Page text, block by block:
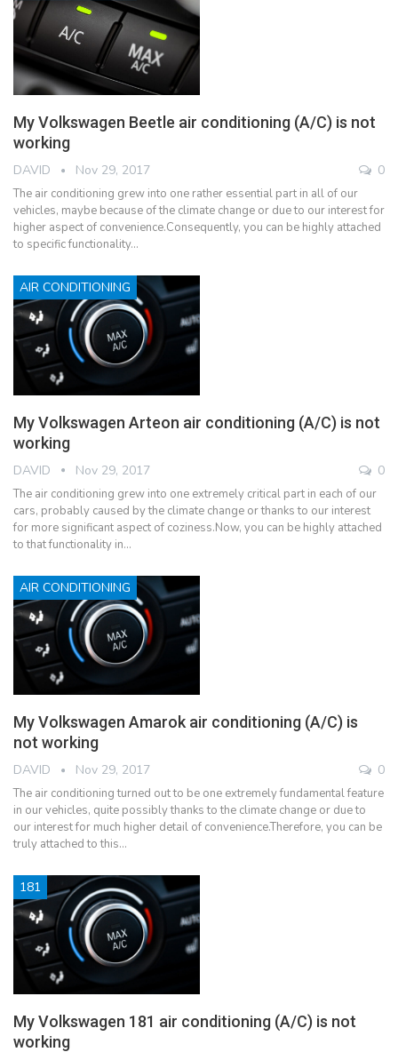
My Volkswagen Beetle air conditioning (A/C) is not
working
DAVID Nov 29, 2017 0
The air conditioning grew into one rather essential part in all of our
vehicles, maybe because of the climate change or due to our interest for
higher aspect of convenience.Consequently, you can be highly attached
to specific functionality…
AIR CONDITIONING
My Volkswagen Arteon air conditioning (A/C) is not
working
DAVID Nov 29, 2017 0
The air conditioning grew into one extremely critical part in each of our
cars, probably caused by the climate change or thanks to our interest
for more significant aspect of coziness.Now, you can be highly attached
to that functionality in…
AIR CONDITIONING
My Volkswagen Amarok air conditioning (A/C) is
not working
DAVID Nov 29, 2017 0
The air conditioning turned out to be one extremely fundamental feature
in our vehicles, quite possibly thanks to the climate change or due to
our interest for much higher detail of convenience.Therefore, you can be
truly attached to this…
181
My Volkswagen 181 air conditioning (A/C) is not
working